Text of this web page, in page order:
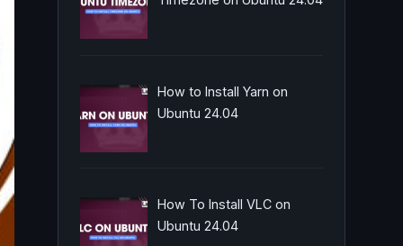
How to Install Yarn on
Ubuntu 24.04
How To Install VLC on
Ubuntu 24.04